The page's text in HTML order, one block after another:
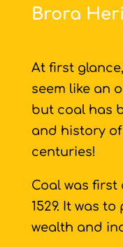
Brora
At first
seem like an
but coal has
and history
centuries!
Coal was first
1529. It was to
wealth and